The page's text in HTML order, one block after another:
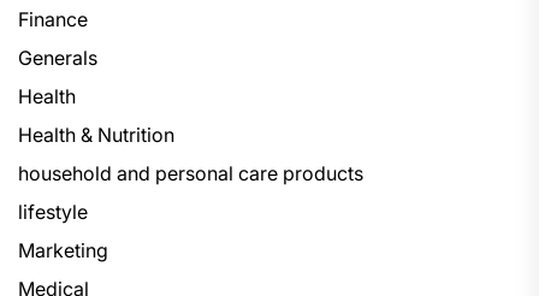
Finance
Generals
Health
Health & Nutrition
household and personal care products
lifestyle
Marketing
Medical